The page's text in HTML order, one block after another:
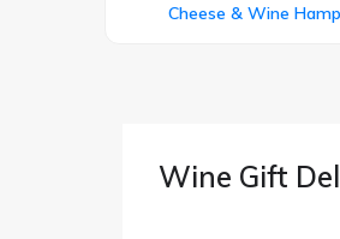
Cheese & Wine
Wine Gift